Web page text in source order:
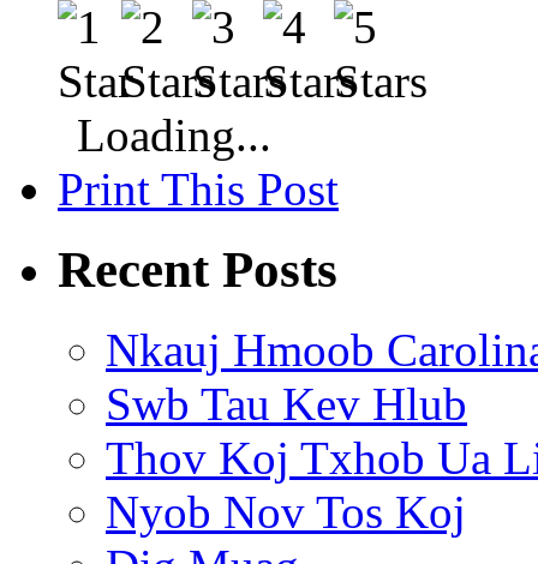
Loading...
Print This Post
Recent Posts
Nkauj Hmoob
Swb Tau Kev Hlub
Thov Koj Txhob Ua
Nyob Nov Tos Koj